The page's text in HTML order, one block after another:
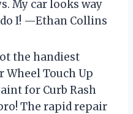
My car looks way
I! —Ethan Collins
the handiest
Wheel Touch Up
for Curb Rash
The rapid repair